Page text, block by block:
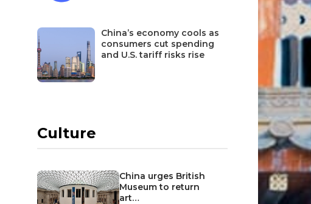
China’s economy cools as
consumers cut spending
and U.S. tariff risks rise
Culture
China urges British
Museum to return
art…